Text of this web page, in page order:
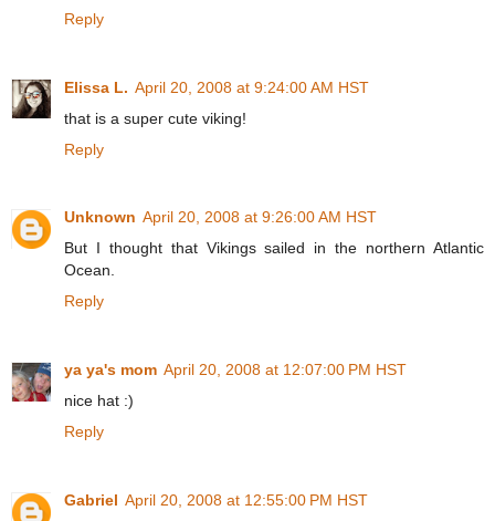
Reply
Elissa L. April 20, 2008 at 9:24:00 AM HST
that is a super cute viking!
Reply
Unknown April 20, 2008 at 9:26:00 AM HST
But I thought that Vikings sailed in the northern Atlantic
Ocean.
Reply
ya ya's mom April 20, 2008 at 12:07:00 PM HST
nice hat :)
Reply
Gabriel April 20, 2008 at 12:55:00 PM HST